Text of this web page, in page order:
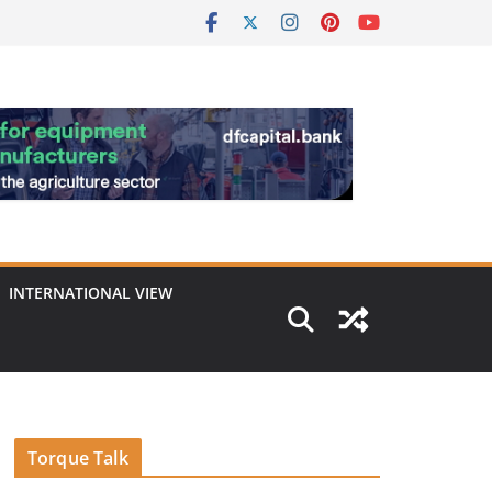
INTERNATIONAL VIEW
Torque Talk